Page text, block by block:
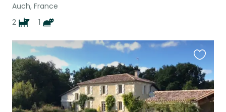
Auch, France
2
1
this
listing